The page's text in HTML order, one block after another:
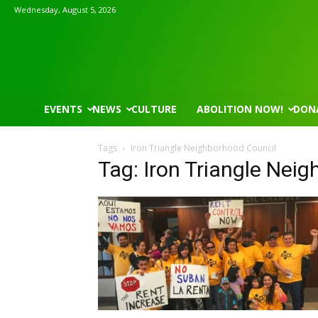
Wednesday, August 5, 2026
EVENTS NEWS CULTURE ABOLITION NOW!
Tags Iron Triangle Neighborhood Council
Tag: Iron Triangle
Sponsored
Gahanna Area Arts - Virtual
Thu, Aug 06 @4:00pm
Public Works
Sunset Hills, MO mi